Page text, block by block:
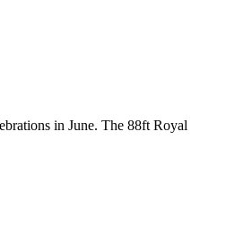
in June. The 88ft Royal